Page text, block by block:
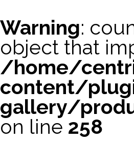
Warning:
object that
/home/
content/
gallery/
on line 258